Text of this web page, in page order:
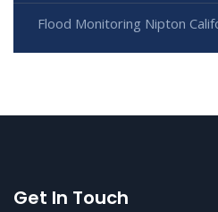
Flood Monitoring Nipton
Get In Touch